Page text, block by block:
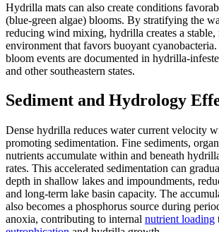
Hydrilla mats can also create conditions
(blue-green algae) blooms. By stratifying the
reducing wind mixing, hydrilla creates a
environment that favors buoyant
bloom events are documented in hydrilla-
and other southeastern states.
Sediment and Hydrology
Dense hydrilla reduces water current velocity
promoting sedimentation. Fine sediments,
nutrients accumulate within and beneath
rates. This accelerated sedimentation can
depth in shallow lakes and impoundments,
and long-term lake basin capacity. The
also becomes a phosphorus source during
anoxia, contributing to internal nutrient loading